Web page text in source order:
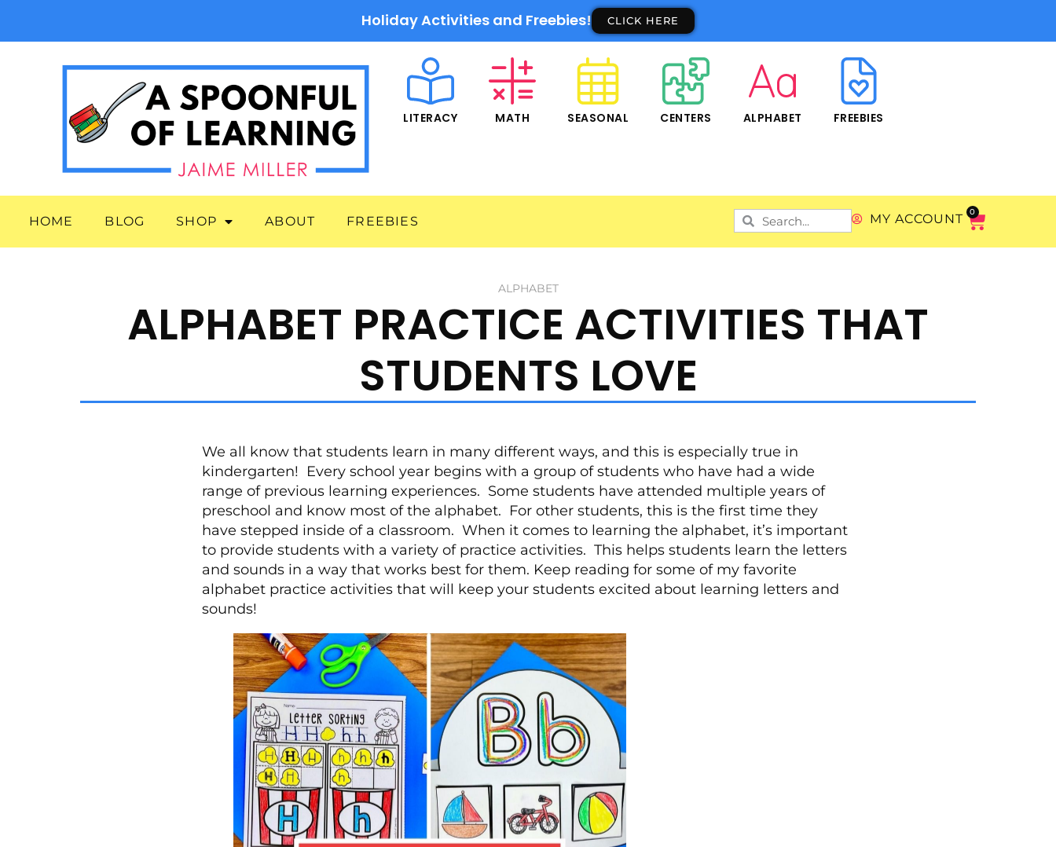
Holiday Activities and Freebies! CLICK HERE
LITERACY MATH SEASONAL CENTERS ALPHABET FREEBIES
HOME BLOG SHOP ABOUT FREEBIES MY ACCOUNT 0
ALPHABET
ALPHABET PRACTICE ACTIVITIES THAT
STUDENTS LOVE
We all know that students learn in many different ways, and this is especially true in
kindergarten! Every school year begins with a group of students who have had a wide
range of previous learning experiences. Some students have attended multiple years of
preschool and know most of the alphabet. For other students, this is the first time they
have stepped inside of a classroom. When it comes to learning the alphabet, it’s important
to provide students with a variety of practice activities. This helps students learn the letters
and sounds in a way that works best for them. Keep reading for some of my favorite
alphabet practice activities that will keep your students excited about learning letters and
sounds!